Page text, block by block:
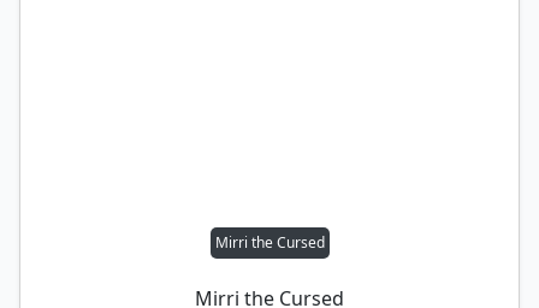
Mirri the Cursed
Mirri the Cursed